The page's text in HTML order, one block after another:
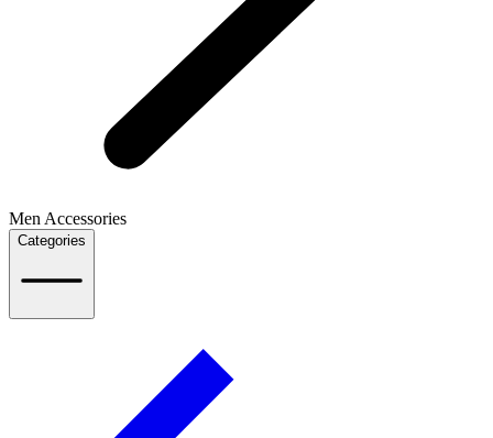
Men Accessories
Categories